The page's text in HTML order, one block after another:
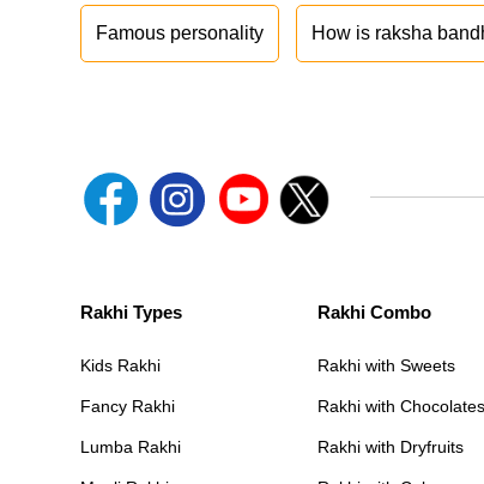
Famous personality How is raksha
Rakhi Types
Kids Rakhi
Fancy Rakhi
Lumba Rakhi
Rakhi Combo
Rakhi with Sweets
Rakhi with Chocolates
Rakhi with Dryfruits